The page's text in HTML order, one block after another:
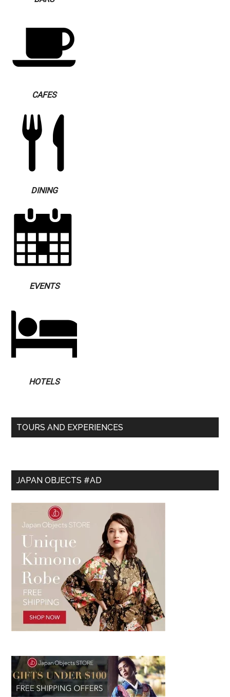
CAFES
DINING
EVENTS
HOTELS
TOURS AND EXPERIENCES
JAPAN OBJECTS #AD